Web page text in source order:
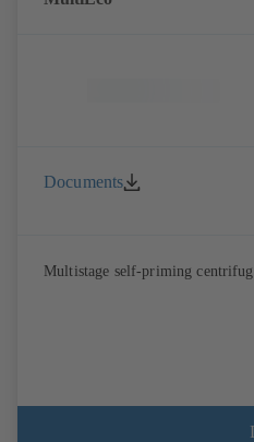
Documents
Multistage self-priming